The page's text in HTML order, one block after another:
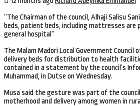
“The Chairman of the council, Alhaji Salisu
beds, patient beds, including mattresses are
general hospital”
The Malam Madori Local Government Council
delivery beds for distribution to health
contained in a statement by the council’s
Muhammad, in Dutse on Wednesday.
Musa said the gesture was part of the
motherhood and delivery among women in